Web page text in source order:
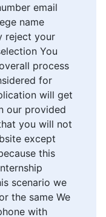
email
name
reject your
You
process
for
will get
our provided
you will not
except
this
scenario we
the same We
with